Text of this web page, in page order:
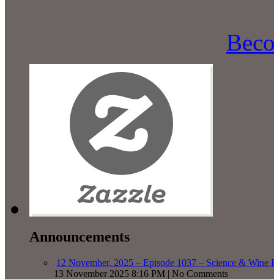
Announcements
12 November, 2025 – Episode 1037 – Science & Wine
13 November 2025 8:16 PM | No Comments